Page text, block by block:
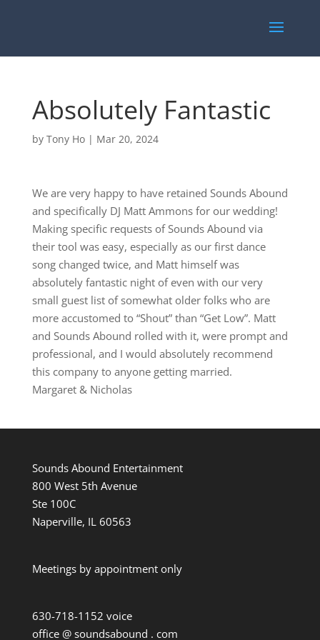
Absolutely Fantastic
by Tony Ho| Mar 20, 2024
We are very happy to have retained Sounds Abound
and specifically DJ Matt Ammons for our wedding!
Making specific requests of Sounds Abound via
their tool was easy, especially as our first dance
song changed twice, and Matt himself was
absolutely fantastic night of even with our very
small guest list of somewhat older folks who are
more accustomed to “Shout” than “Get Low”. Matt
and Sounds Abound rolled with it, were prompt and
professional, and I would absolutely recommend
this company to anyone getting married.
Margaret & Nicholas
Sounds Abound Entertainment
800 West 5th Avenue
Ste 100C
Naperville, IL 60563
Meetings by appointment only
630-718-1152 voice
office @ soundsabound . com